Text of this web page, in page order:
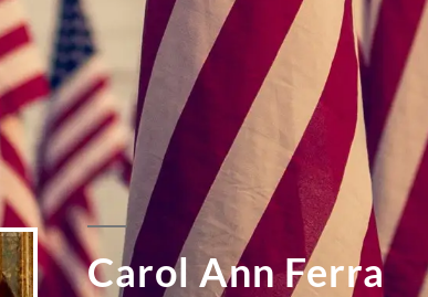
Carol Ann Ferra